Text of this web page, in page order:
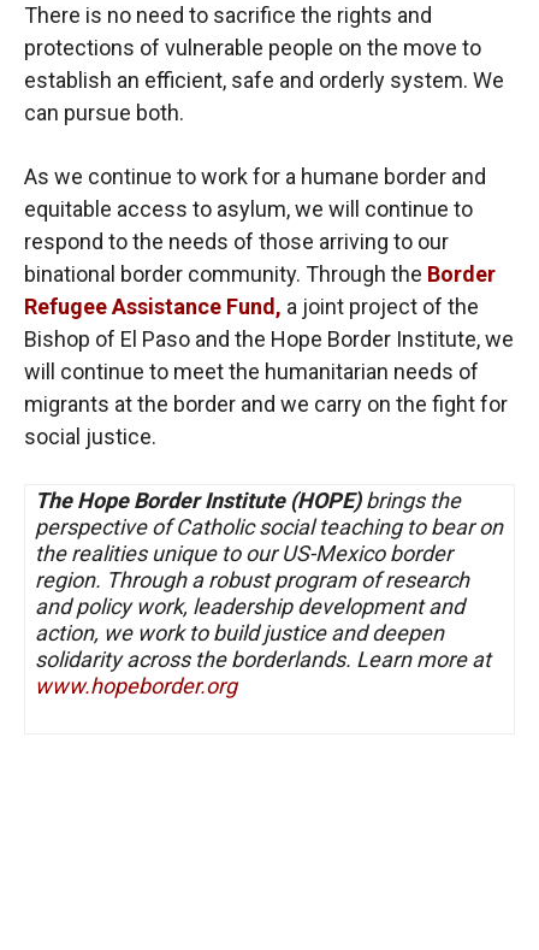
There is no need to sacrifice the rights and
protections of vulnerable people on the move to
establish an efficient, safe and orderly system. We
can pursue both.
As we continue to work for a humane border and
equitable access to asylum, we will continue to
respond to the needs of those arriving to our
binational border community. Through the Border
Refugee Assistance Fund, a joint project of the
Bishop of El Paso and the Hope Border Institute, we
will continue to meet the humanitarian needs of
migrants at the border and we carry on the fight for
social justice.
The Hope Border Institute (HOPE)brings the
perspective of Catholic social teaching to bear on
the realities unique to our US-Mexico border
region. Through a robust program of research
and policy work, leadership development and
action, we work to build justice and deepen
solidarity across the borderlands. Learn more at
www.hopeborder.org